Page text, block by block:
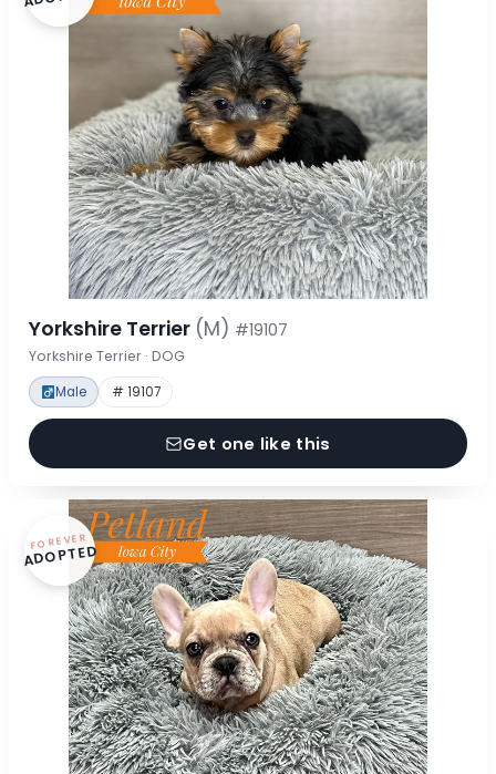
Yorkshire Terrier (M) #19107
Yorkshire Terrier · DOG
Male # 19107
Get one like this
FOREVER
ADOPTED